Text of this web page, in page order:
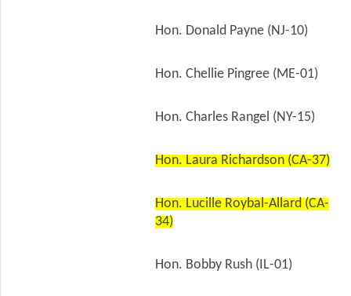
Hon. Donald Payne (NJ-10)
Hon. Chellie Pingree (ME-01)
Hon. Charles Rangel (NY-15)
Hon. Laura Richardson (CA-37)
Hon. Lucille Roybal-Allard (CA-
34)
Hon. Bobby Rush (IL-01)